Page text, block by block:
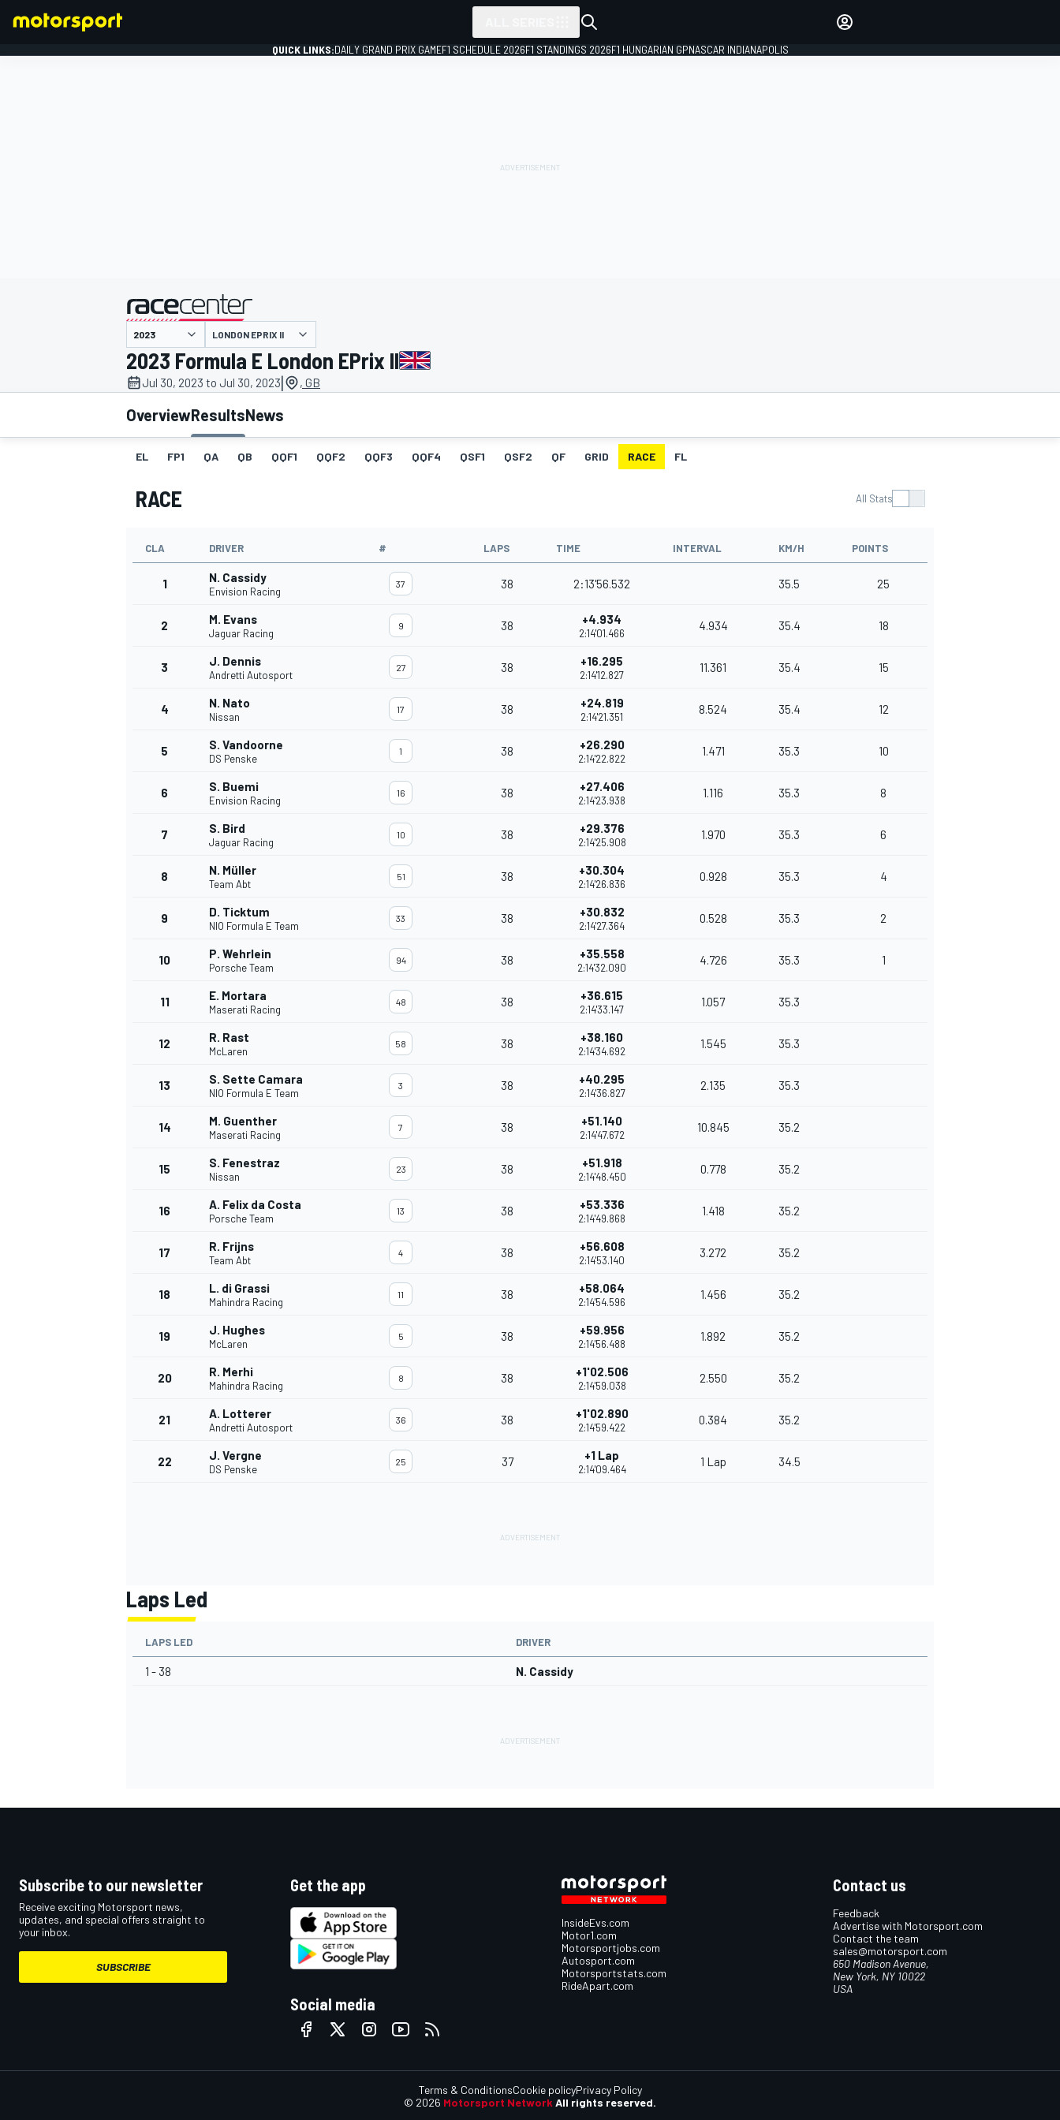
MOTOGP
INDYCAR
QUICK LINKS:DAILY GRAND PRIX GAMEF1 SCHEDULE 2026F1 STANDINGS 2026F1 HUNGARIAN GPNASCAR INDIANAPOLIS
presented by
LONDON EPRIX II
2023 Formula E London EPrix II
Jul 30, 2023 to Jul 30, 2023| , GB
OverviewResultsNews
EL FP1 QA QB QQF1 QQF2 QQF3 QQF4 QSF1 QSF2 QF GRID RACE FL
RACE All Stats
CLA DRIVER # LAPS TIME INTERVAL KM/H POINTS
1 N. Cassidy
Envision Racing
37 38 2:13'56.532 35.5 25
2 M. Evans
Jaguar Racing
9 38 +4.934
2:14'01.466
4.934 35.4 18
3 J. Dennis
Andretti Autosport
27 38 +16.295
2:14'12.827
11.361 35.4 15
4 N. Nato
Nissan
17 38 +24.819
2:14'21.351
8.524 35.4 12
5 S. Vandoorne
DS Penske
1 38 +26.290
2:14'22.822
1.471 35.3 10
6 S. Buemi
Envision Racing
16 38 +27.406
2:14'23.938
1.116 35.3 8
7 S. Bird
Jaguar Racing
10 38 +29.376
2:14'25.908
1.970 35.3 6
8 N. Müller
Team Abt
51 38 +30.304
2:14'26.836
0.928 35.3 4
9 D. Ticktum
NIO Formula E Team
33 38 +30.832
2:14'27.364
0.528 35.3 2
10 P. Wehrlein
Porsche Team
94 38 +35.558
2:14'32.090
4.726 35.3 1
11 E. Mortara
Maserati Racing
48 38 +36.615
2:14'33.147
1.057 35.3
12 R. Rast
McLaren
58 38 +38.160
2:14'34.692
1.545 35.3
13 S. Sette Camara
NIO Formula E Team
3 38 +40.295
2:14'36.827
2.135 35.3
14 M. Guenther
Maserati Racing
7 38 +51.140
2:14'47.672
10.845 35.2
15 S. Fenestraz
Nissan
23 38 +51.918
2:14'48.450
0.778 35.2
16 A. Felix da Costa
Porsche Team
13 38 +53.336
2:14'49.868
1.418 35.2
17 R. Frijns
Team Abt
4 38 +56.608
2:14'53.140
3.272 35.2
18 L. di Grassi
Mahindra Racing
11 38 +58.064
2:14'54.596
1.456 35.2
19 J. Hughes
McLaren
5 38 +59.956
2:14'56.488
1.892 35.2
20 R. Merhi
Mahindra Racing
8 38 +1'02.506
2:14'59.038
2.550 35.2
21 A. Lotterer
Andretti Autosport
36 38 +1'02.890
2:14'59.422
0.384 35.2
22 J. Vergne
DS Penske
25 37 +1 Lap
2:14'09.464
1 Lap 34.5
Laps Led
LAPS LED DRIVER
1 - 38 N. Cassidy
Subscribe to our newsletter
Receive exciting Motorsport news,
updates, and special offers straight to
your inbox.
SUBSCRIBE
Get the app
Social media
InsideEvs.com
Motor1.com
Motorsportjobs.com
Autosport.com
Motorsportstats.com
RideApart.com
Contact us
Feedback
Advertise with Motorsport.com
Contact the team
sales@motorsport.com
650 Madison Avenue,
New York, NY 10022
USA
© 2026 Motorsport Network All rights reserved.
Terms & ConditionsCookie policyPrivacy Policy